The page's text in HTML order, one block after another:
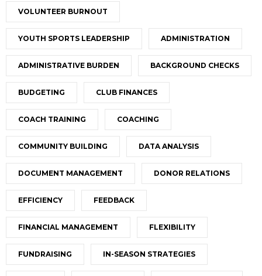
VOLUNTEER BURNOUT
YOUTH SPORTS LEADERSHIP ADMINISTRATION
ADMINISTRATIVE BURDEN BACKGROUND CHECKS
BUDGETING CLUB FINANCES
COACH TRAINING COACHING
COMMUNITY BUILDING DATA ANALYSIS
DOCUMENT MANAGEMENT DONOR RELATIONS
EFFICIENCY FEEDBACK
FINANCIAL MANAGEMENT FLEXIBILITY
FUNDRAISING IN-SEASON STRATEGIES